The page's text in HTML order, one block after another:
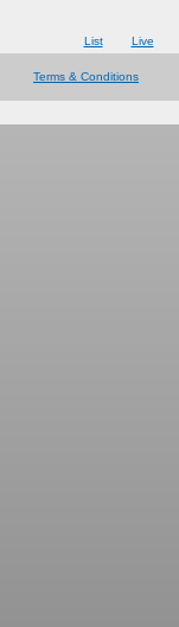
List Live
Terms & Conditions